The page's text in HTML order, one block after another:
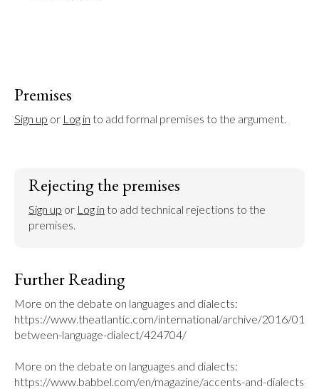
Premises
Sign up or Log in to add formal premises to the argument.
Rejecting the premises
Sign up or Log in to add technical rejections to the
premises.
Further Reading
More on the debate on languages and dialects:
https://www.theatlantic.com/international/archive/2016/01/
between-language-dialect/424704/
More on the debate on languages and dialects:
https://www.babbel.com/en/magazine/accents-and-dialects